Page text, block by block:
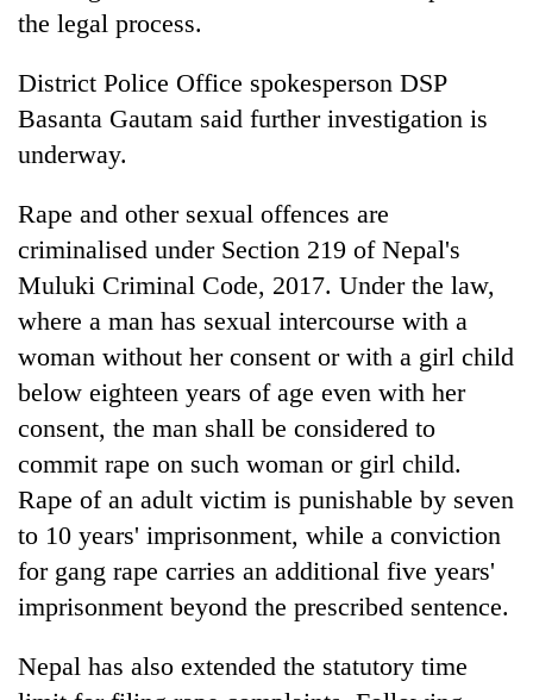
the legal process.
District Police Office spokesperson DSP
Basanta Gautam said further investigation is
underway.
Rape and other sexual offences are
criminalised under Section 219 of Nepal's
Muluki Criminal Code, 2017. Under the law,
where a man has sexual intercourse with a
woman without her consent or with a girl child
below eighteen years of age even with her
consent, the man shall be considered to
commit rape on such woman or girl child.
Rape of an adult victim is punishable by seven
to 10 years' imprisonment, while a conviction
for gang rape carries an additional five years'
imprisonment beyond the prescribed sentence.
Nepal has also extended the statutory time